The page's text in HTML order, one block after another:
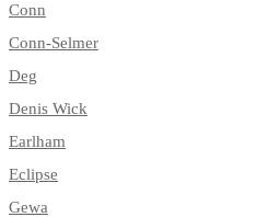
Conn
Conn-Selmer
Deg
Denis Wick
Earlham
Eclipse
Gewa